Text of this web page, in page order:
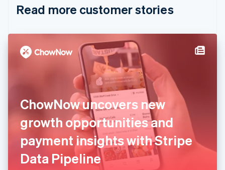
Read more customer stories
ChowNow uncovers new
growth opportunities and
payment insights with Stripe
Data Pipeline
Cyprus
Denmark
English Svenska
FrançaisEnglish
DeutschEnglish
Gibraltar
English